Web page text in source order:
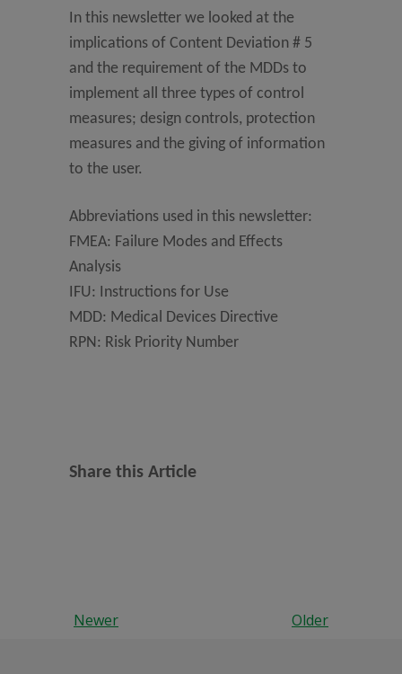
In this newsletter we looked at the
implications of Content Deviation # 5
and the requirement of the MDDs to
implement all three types of control
measures; design controls, protection
measures and the giving of information
to the user.
Abbreviations used in this newsletter:
FMEA: Failure Modes and Effects
Analysis
IFU: Instructions for Use
MDD: Medical Devices Directive
RPN: Risk Priority Number
Share this Article
Newer Older